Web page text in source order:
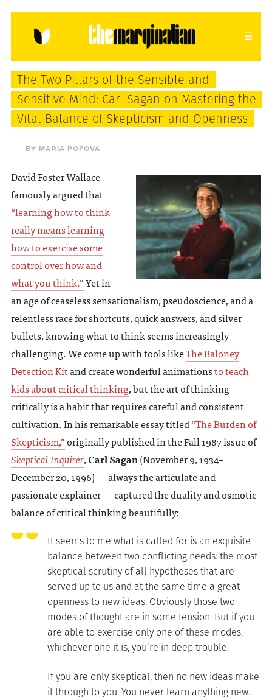
HOME ABOUT CONTACT
donating = loving
newsletter
The Two Pillars of the Sensible and
Sensitive Mind: Carl Sagan on Mastering the
Vital Balance of Skepticism and Openness
BY MARIA POPOVA
David Foster Wallace
famously argued that
“learning how to think
really means learning
how to exercise some
control over how and
what you think.”Yet in
an age of ceaseless sensationalism, pseudoscience, and a
relentless race for shortcuts, quick answers, and silver
bullets, knowing what to think seems increasingly
challenging. We come up with tools likeThe Baloney
Detection Kitand create wonderful animationsto teach
kids about critical thinking, but the art of thinking
critically is a habit that requires careful and consistent
cultivation. In his remarkable essay titled“The Burden of
Skepticism,”originally published in the Fall 1987 issue of
Skeptical Inquirer,Carl Sagan(November 9, 1934–
December 20, 1996) — always the articulate and
passionate explainer — captured the duality and osmotic
balance of critical thinking beautifully:
It seems to me what is called for is an exquisite
balance between two conflicting needs: the most
skeptical scrutiny of all hypotheses that are
served up to us and at the same time a great
openness to new ideas. Obviously those two
modes of thought are in some tension. But if you
are able to exercise only one of these modes,
whichever one it is, you’re in deep trouble.
If you are only skeptical, then no new ideas make
it through to you. You never learn anything new.